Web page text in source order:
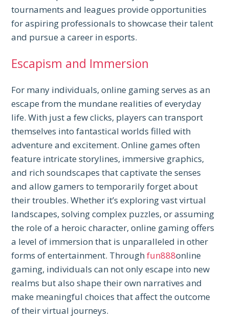
tournaments and leagues provide opportunities
for aspiring professionals to showcase their talent
and pursue a career in esports.
Escapism and Immersion
For many individuals, online gaming serves as an
escape from the mundane realities of everyday
life. With just a few clicks, players can transport
themselves into fantastical worlds filled with
adventure and excitement. Online games often
feature intricate storylines, immersive graphics,
and rich soundscapes that captivate the senses
and allow gamers to temporarily forget about
their troubles. Whether it’s exploring vast virtual
landscapes, solving complex puzzles, or assuming
the role of a heroic character, online gaming offers
a level of immersion that is unparalleled in other
forms of entertainment. Throughfun888online
gaming, individuals can not only escape into new
realms but also shape their own narratives and
make meaningful choices that affect the outcome
of their virtual journeys.